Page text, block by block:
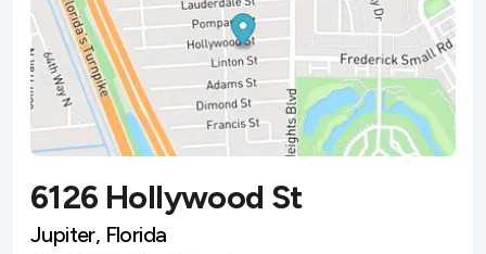
6126 Hollywood St
Jupiter, Florida